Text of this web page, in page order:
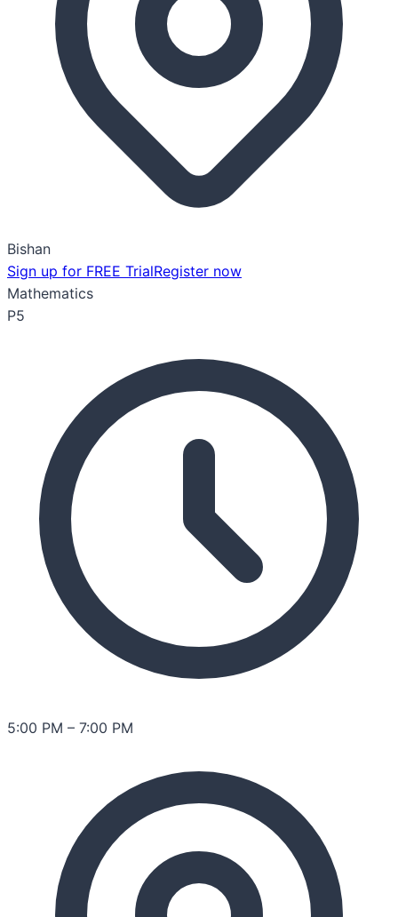
Bishan
Sign up for FREE TrialRegister now
Mathematics
P5
5:00 PM – 7:00 PM